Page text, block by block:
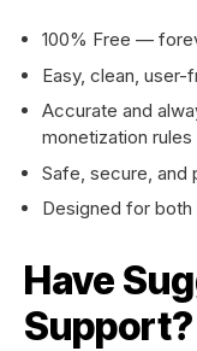
100% Free —
Easy, clean,
Accurate and
monetization rules
Safe, secure,
Designed for
Have
Support?